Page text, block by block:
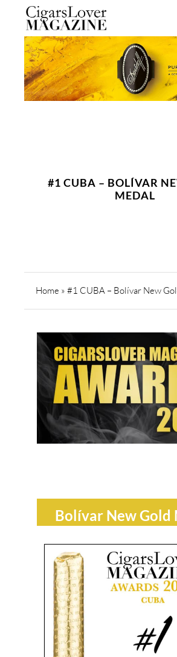
#1 CUBA – BOLÍVAR
MEDAL
Home » #1 CUBA – Bolívar New
Bolívar New Gold